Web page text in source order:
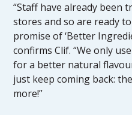
“Staff have already been
stores and so are ready
promise of ‘Better
confirms Clif. “We only
for a better natural
just keep coming back:
more!”